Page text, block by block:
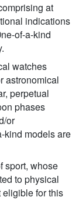
at
indications
of-a-kind
watches
astronomical
perpetual
phases
or
kind models are
sport, whose
to physical
eligible for this